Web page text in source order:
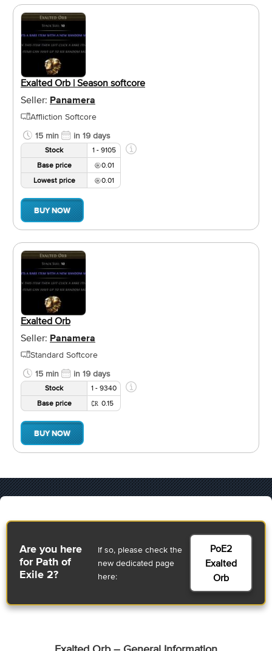
Exalted Orb | Season softcore
Seller: Panamera
Affliction Softcore
15 min
in 19 days
Stock
1 - 9105
Base price
0.01
Lowest price
0.01
BUY NOW
Exalted Orb
Seller: Panamera
Standard Softcore
15 min
in 19 days
Stock
1 - 9340
Base price
0.15
BUY NOW
Are you here
for Path of
Exile 2?
If so, please check the
new dedicated page
here:
PoE2
Exalted
Orb